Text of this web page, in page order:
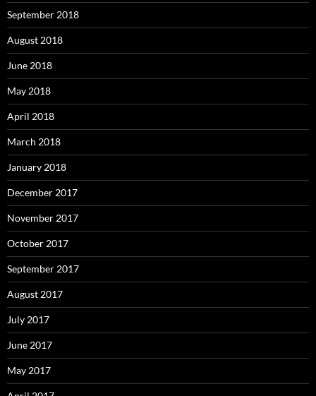
September 2018
August 2018
June 2018
May 2018
April 2018
March 2018
January 2018
December 2017
November 2017
October 2017
September 2017
August 2017
July 2017
June 2017
May 2017